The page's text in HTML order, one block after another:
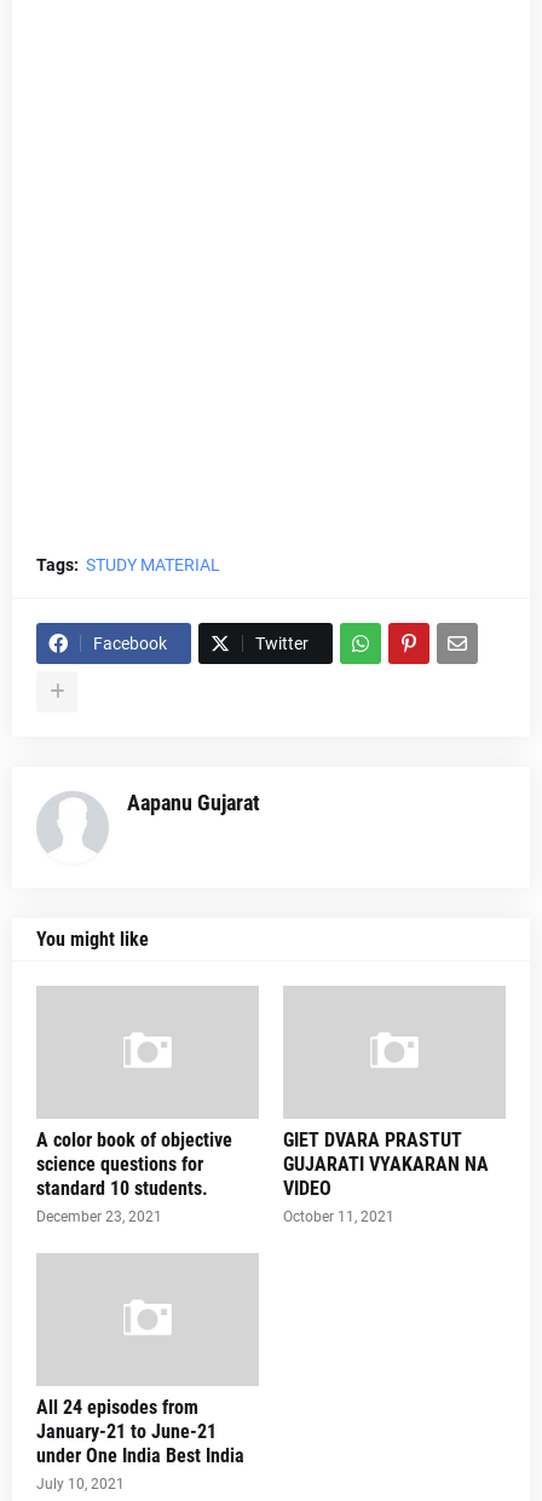
Tags: STUDY MATERIAL
Facebook Twitter
Aapanu Gujarat
You might like
A color book of objective
science questions for
standard 10 students.
December 23, 2021
GIET DVARA PRASTUT
GUJARATI VYAKARAN NA
VIDEO
October 11, 2021
All 24 episodes from
January-21 to June-21
under One India Best India
July 10, 2021